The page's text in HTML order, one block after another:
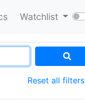
Watchlist
Reset all filters